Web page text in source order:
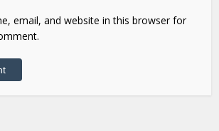
email, and website in this browser for